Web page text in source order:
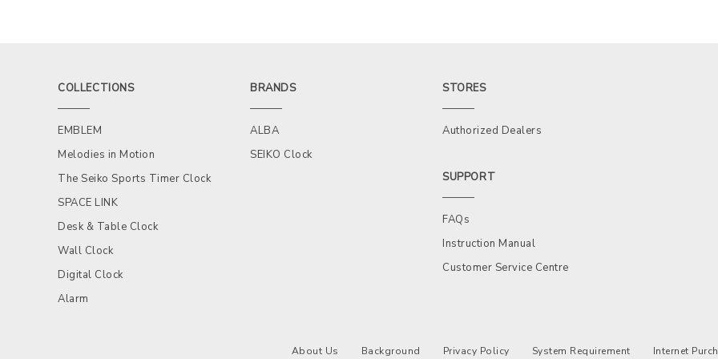
COLLECTIONS
EMBLEM
Melodies in Motion
The Seiko Sports Timer Clock
SPACE LINK
Desk & Table Clock
Wall Clock
Digital Clock
Alarm
BRANDS
ALBA
SEIKO Clock
STORES
Authorized Dealers
SUPPORT
FAQs
Instruction Manual
Customer Service Centre
About Us Background Privacy Policy System Requirement Internet